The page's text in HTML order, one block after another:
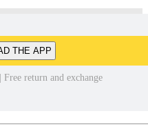
THE APP
Free return and exchange